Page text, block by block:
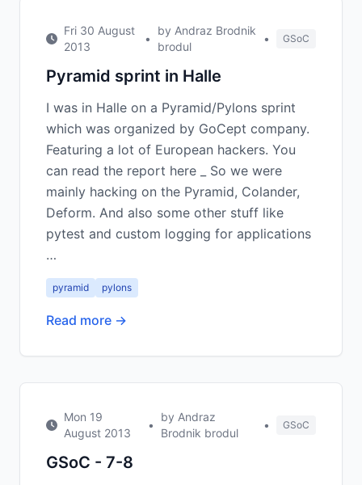
Fri 30 August
2013
•
by Andraz Brodnik
brodul
• GSoC
Pyramid sprint in Halle
I was in Halle on a Pyramid/Pylons sprint
which was organized by GoCept company.
Featuring a lot of European hackers. You
can read the report here _ So we were
mainly hacking on the Pyramid, Colander,
Deform. And also some other stuff like
pytest and custom logging for applications
…
pyramid pylons
Read more →
Mon 19
August 2013
•
by Andraz
Brodnik brodul
• GSoC
GSoC - 7-8